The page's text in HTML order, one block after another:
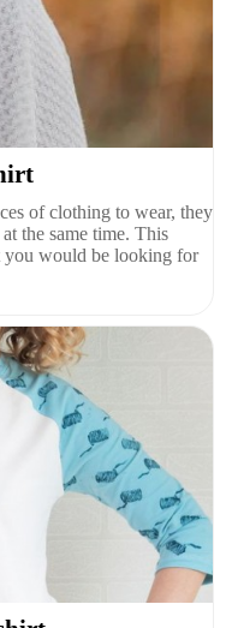
of clothing to wear, they
the same time. This
you would be looking for